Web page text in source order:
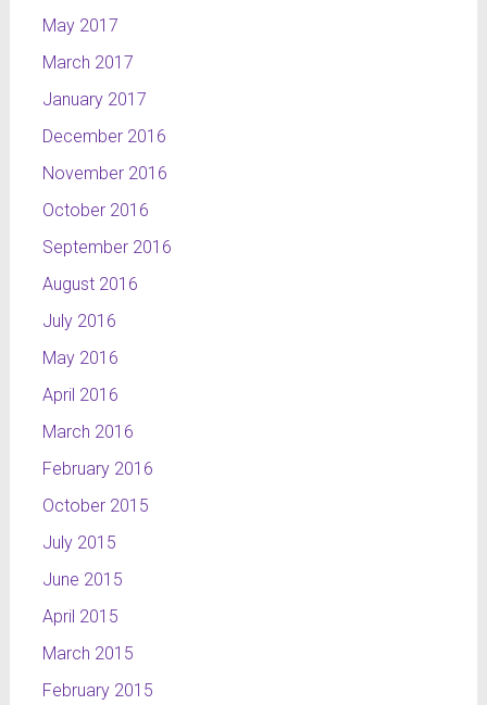
May 2017
March 2017
January 2017
December 2016
November 2016
October 2016
September 2016
August 2016
July 2016
May 2016
April 2016
March 2016
February 2016
October 2015
July 2015
June 2015
April 2015
March 2015
February 2015